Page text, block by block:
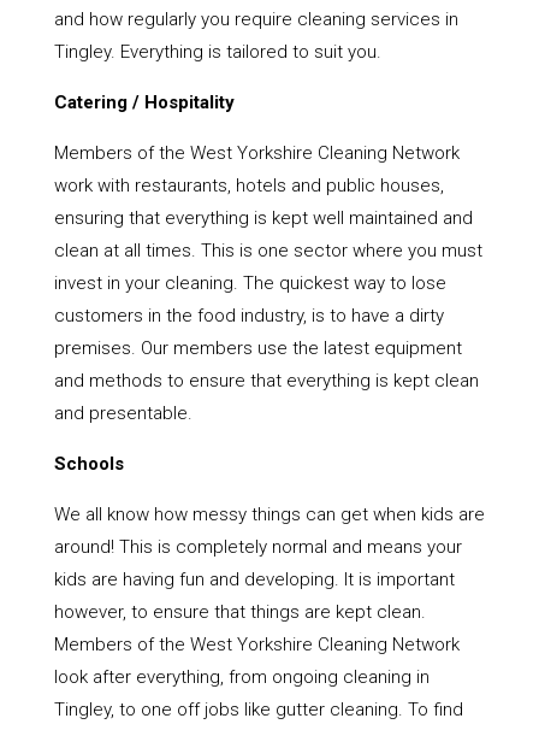
and how regularly you require cleaning services in
Tingley. Everything is tailored to suit you.
Catering / Hospitality
Members of the West Yorkshire Cleaning Network
work with restaurants, hotels and public houses,
ensuring that everything is kept well maintained and
clean at all times. This is one sector where you must
invest in your cleaning. The quickest way to lose
customers in the food industry, is to have a dirty
premises. Our members use the latest equipment
and methods to ensure that everything is kept clean
and presentable.
Schools
We all know how messy things can get when kids are
around! This is completely normal and means your
kids are having fun and developing. It is important
however, to ensure that things are kept clean.
Members of the West Yorkshire Cleaning Network
look after everything, from ongoing cleaning in
Tingley, to one off jobs like gutter cleaning. To find